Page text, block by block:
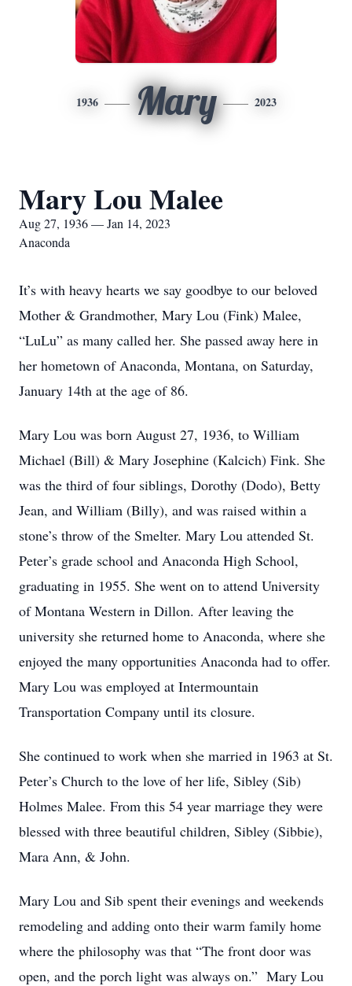
1936 Mary 2023
Mary Lou Malee
Aug 27, 1936 — Jan 14, 2023
Anaconda
It’s with heavy hearts we say goodbye to our beloved
Mother & Grandmother, Mary Lou (Fink) Malee,
“LuLu” as many called her. She passed away here in
her hometown of Anaconda, Montana, on Saturday,
January 14th at the age of 86.
Mary Lou was born August 27, 1936, to William
Michael (Bill) & Mary Josephine (Kalcich) Fink. She
was the third of four siblings, Dorothy (Dodo), Betty
Jean, and William (Billy), and was raised within a
stone’s throw of the Smelter. Mary Lou attended St.
Peter’s grade school and Anaconda High School,
graduating in 1955. She went on to attend University
of Montana Western in Dillon. After leaving the
university she returned home to Anaconda, where she
enjoyed the many opportunities Anaconda had to offer.
Mary Lou was employed at Intermountain
Transportation Company until its closure.
She continued to work when she married in 1963 at St.
Peter’s Church to the love of her life, Sibley (Sib)
Holmes Malee. From this 54 year marriage they were
blessed with three beautiful children, Sibley (Sibbie),
Mara Ann, & John.
Mary Lou and Sib spent their evenings and weekends
remodeling and adding onto their warm family home
where the philosophy was that “The front door was
open, and the porch light was always on.” Mary Lou